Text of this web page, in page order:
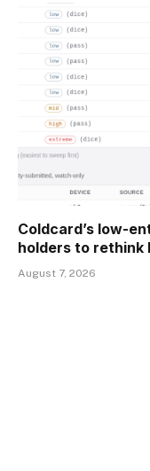
Coldcard’s low-
holders to rethink
August 7, 2026